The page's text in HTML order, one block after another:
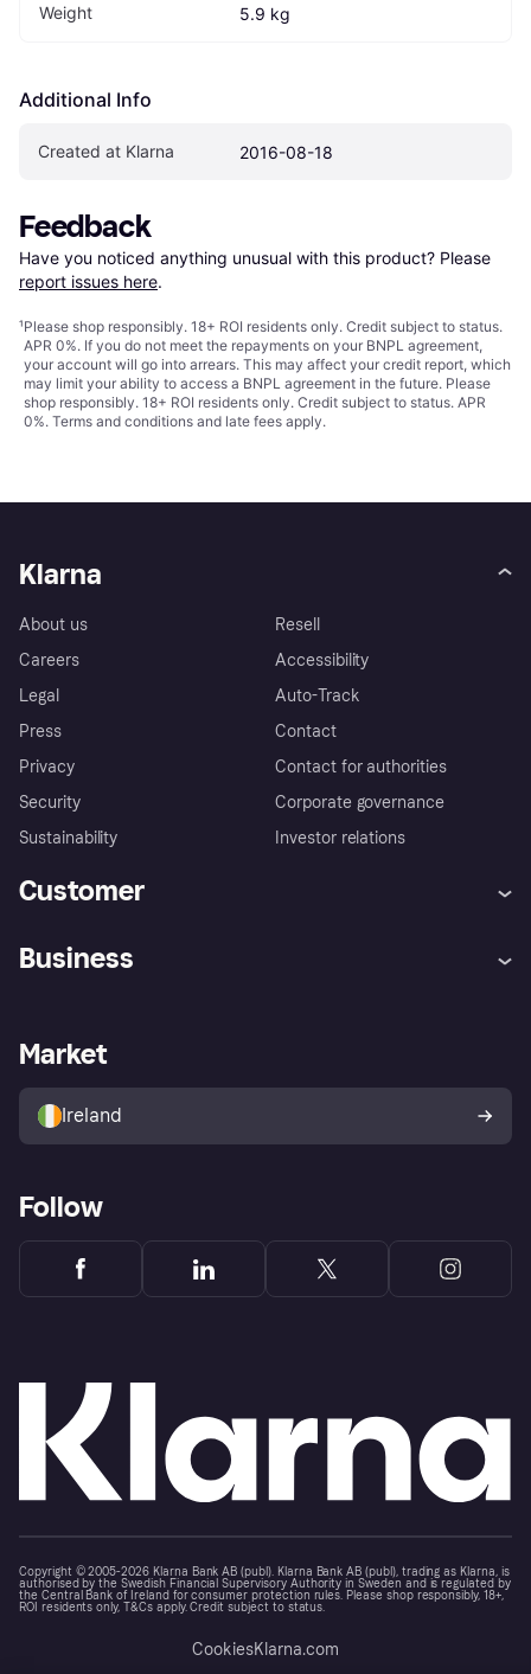
Weight 5.9 kg
Additional Info
Created at Klarna 2016-08-18
Feedback
Have you noticed anything unusual with this product? Please
report issues here.
¹Please shop responsibly. 18+ ROI residents only. Credit subject to status.
APR 0%. If you do not meet the repayments on your BNPL agreement,
your account will go into arrears. This may affect your credit report, which
may limit your ability to access a BNPL agreement in the future. Please
shop responsibly. 18+ ROI residents only. Credit subject to status. APR
0%. Terms and conditions and late fees apply.
Klarna
About us
Careers
Legal
Press
Privacy
Security
Sustainability
Resell
Accessibility
Auto-Track
Contact
Contact for authorities
Corporate governance
Investor relations
Customer
Store Directory
Buyer protection policy
Your right of withdrawal
Business
Business log in
Market
Ireland
Follow
Copyright © 2005-2026 Klarna Bank AB (publ). Klarna Bank AB (publ), trading as Klarna, is
authorised by the Swedish Financial Supervisory Authority in Sweden and is regulated by
the Central Bank of Ireland for consumer protection rules. Please shop responsibly, 18+,
ROI residents only, T&Cs apply. Credit subject to status.
CookiesKlarna.com